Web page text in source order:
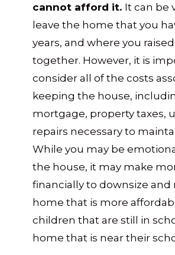
cannot afford it. It can be
leave the home that you
years, and where you
together. However, it is
consider all of the costs
keeping the house,
mortgage, property taxes,
repairs necessary to
While you may be
the house, it may make
financially to downsize and
home that is more
children that are still in
home that is near their